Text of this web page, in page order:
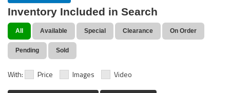
Inventory Included in Search
All Available Special Clearance On Order
Pending Sold
With: Price Images Video